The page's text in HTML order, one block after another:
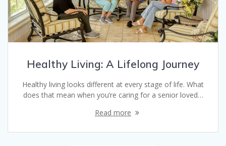
Healthy Living: A Lifelong Journey
Healthy living looks different at every stage of life. What
does that mean when you’re caring for a senior loved…
Read more